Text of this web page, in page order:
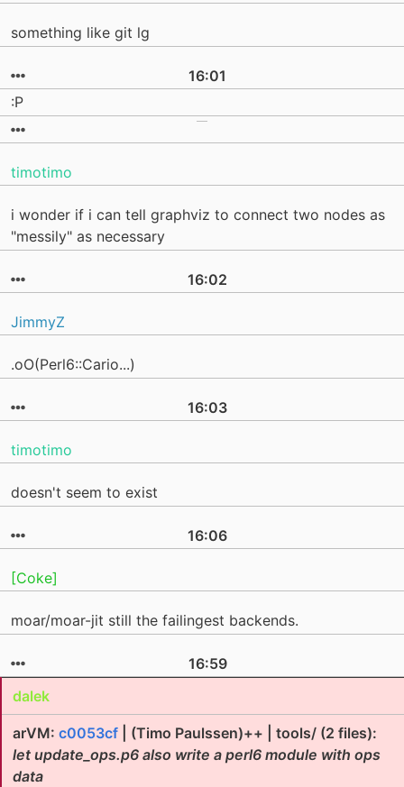
something like git lg
16:01
:P
timotimo
i wonder if i can tell graphviz to connect two nodes as
"messily" as necessary
16:02
JimmyZ
.oO(Perl6::Cario...)
16:03
timotimo
doesn't seem to exist
16:06
[Coke]
moar/moar-jit still the failingest backends.
16:59
dalek
arVM: c0053cf | (Timo Paulssen)++ | tools/ (2 files):
let update_ops.p6 also write a perl6 module with ops
data